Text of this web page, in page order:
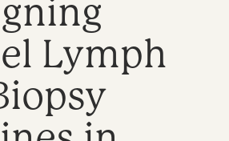
Lymph